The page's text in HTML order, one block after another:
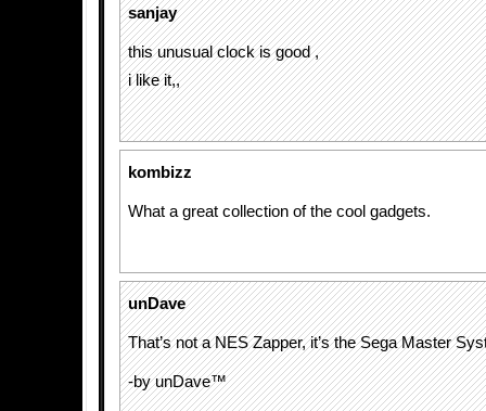
sanjay
this unusual clock is good ,
i like it,,
kombizz
What a great collection of the cool gadgets.
unDave
That’s not a NES Zapper, it’s the Sega Master
-by unDave™